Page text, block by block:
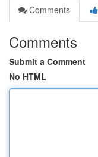
Comments
Comments
Submit a Comment
No HTML